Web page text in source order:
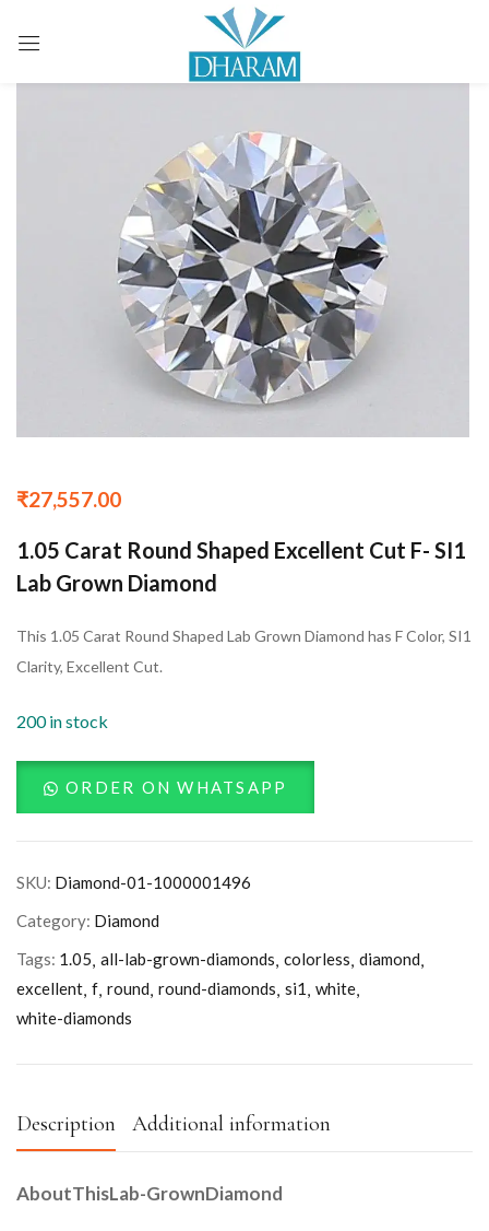
₹27,557.00
1.05 Carat Round Shaped Excellent Cut F- SI1
Lab Grown Diamond
This 1.05 Carat Round Shaped Lab Grown Diamond has F Color, SI1
Clarity, Excellent Cut.
200 in stock
ORDER ON WHATSAPP
SKU: Diamond-01-1000001496
Category: Diamond
Tags: 1.05 all-lab-grown-diamonds colorless diamond
excellent f round round-diamonds si1
white
white-diamonds
Description Additional information
AboutThisLab-GrownDiamond
Sign in
Remember me Lost password?
LOG IN
CREATE AN ACCOUNT